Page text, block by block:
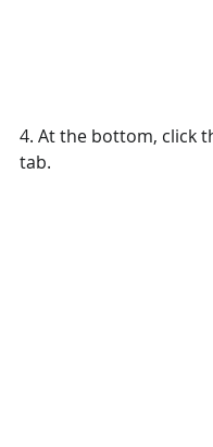
4. At the bottom, click
tab.